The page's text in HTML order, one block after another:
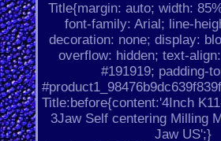
Title{margin: auto; width:
font-family: Arial; line-
decoration: none; display:
overflow: hidden; text-
#191919; padding-
Title:before{content:'4Inch
3Jaw Self centering Milling
Jaw US';}